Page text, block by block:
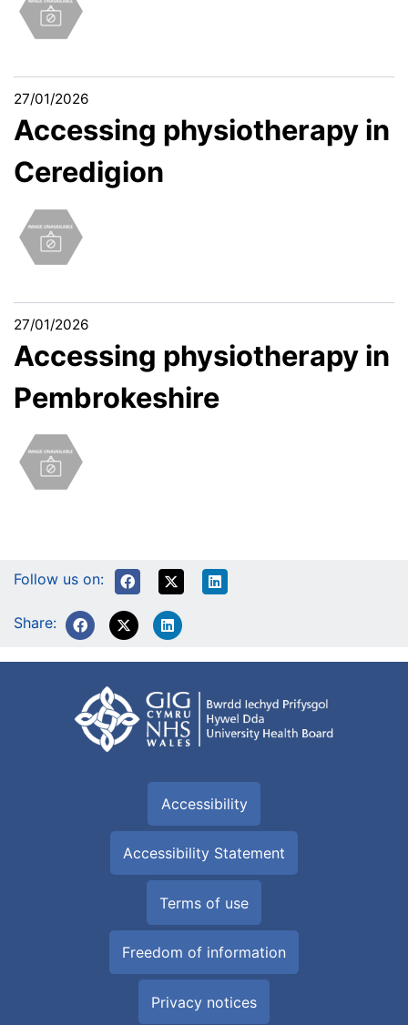
27/01/2026
Accessing physiotherapy in
Ceredigion
27/01/2026
Accessing physiotherapy in
Pembrokeshire
Follow us on:
Share:
Accessibility
Accessibility Statement
Terms of use
Freedom of information
Privacy notices